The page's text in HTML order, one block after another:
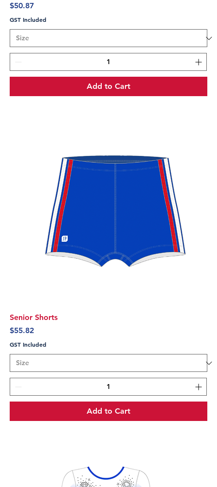
Price
$50.87
GST Included
Add to Cart
Senior Shorts
Price
$55.82
GST Included
Add to Cart